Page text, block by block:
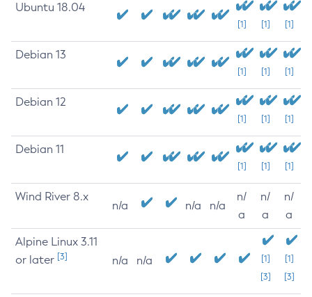
Ubuntu 18.04
[1] [1] [1]
Debian 13
[1] [1] [1]
Debian 12
[1] [1] [1]
Debian 11
[1] [1] [1]
Wind River 8.x
n/a n/a n/a
n/
a
n/
a
n/
a
Alpine Linux 3.11
or later [3] n/a n/a
[1]
[3]
[1]
[3]